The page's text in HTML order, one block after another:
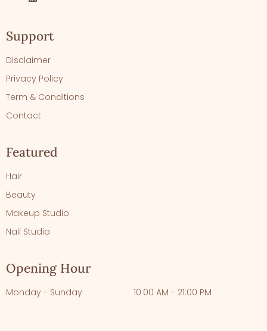
Support
Disclaimer
Privacy Policy
Term & Conditions
Contact
Featured
Hair
Beauty
Makeup Studio
Nail Studio
Opening Hour
Monday - Sunday 10:00 AM - 21:00 PM